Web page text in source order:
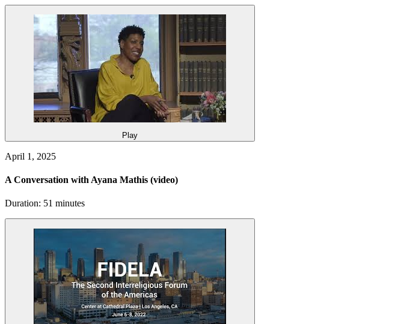
Play
April 1, 2025
A Conversation with Ayana Mathis (video)
Duration: 51 minutes